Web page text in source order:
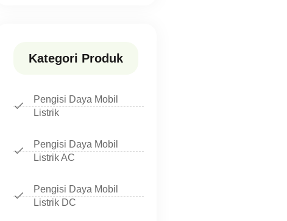
Kategori Produk
Pengisi Daya Mobil
Listrik
Pengisi Daya Mobil
Listrik AC
Pengisi Daya Mobil
Listrik DC